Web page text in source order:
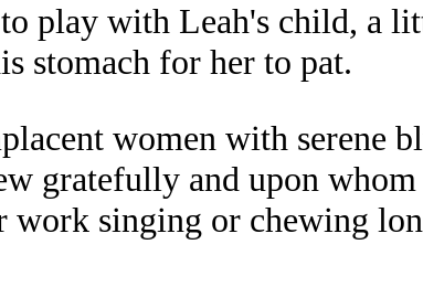
play with Leah's child, a
stomach for her to pat.
women with serene
gratefully and upon
singing or chewing